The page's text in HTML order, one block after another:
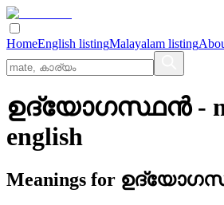
HomeEnglish listingMalayalam listing
ഉദ്യോഗസ്ഥന്‍-
english
Meanings for